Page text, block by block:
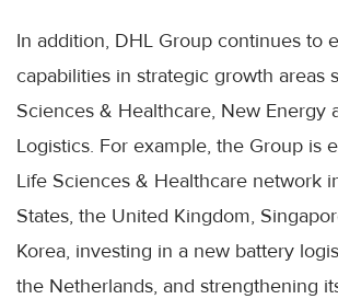
In addition, DHL Group continues to
capabilities in strategic growth areas
Sciences & Healthcare, New Energy
Logistics. For example, the Group is
Life Sciences & Healthcare network
States, the United Kingdom,
Korea, investing in a new battery
the Netherlands, and strengthening